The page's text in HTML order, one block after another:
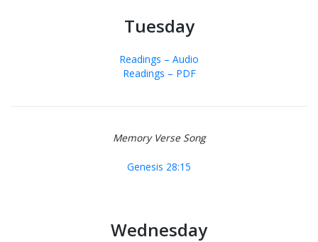
Tuesday
Readings – Audio
Readings – PDF
Memory Verse Song
Genesis 28:15
Wednesday